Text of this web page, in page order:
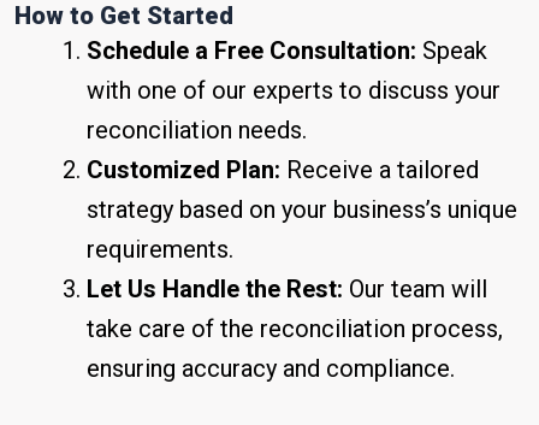
How to Get Started
Schedule a Free Consultation: Speak
with one of our experts to discuss your
reconciliation needs.
Customized Plan: Receive a tailored
strategy based on your business’s unique
requirements.
Let Us Handle the Rest: Our team will
take care of the reconciliation process,
ensuring accuracy and compliance.